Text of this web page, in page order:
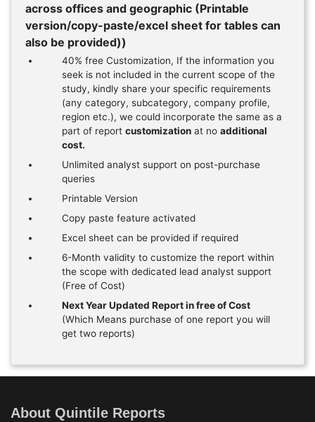
across offices and geographic (Printable
version/copy-paste/excel sheet for tables can
also be provided))
40% free Customization, If the information you
seek is not included in the current scope of the
study, kindly share your specific requirements
(any category, subcategory, company profile,
region etc.), we could incorporate the same as a
part of report customization at no additional
cost.
Unlimited analyst support on post-purchase
queries
Printable Version
Copy paste feature activated
Excel sheet can be provided if required
6-Month validity to customize the report within
the scope with dedicated lead analyst support
(Free of Cost)
Next Year Updated Report in free of Cost
(Which Means purchase of one report you will
get two reports)
About Quintile Reports